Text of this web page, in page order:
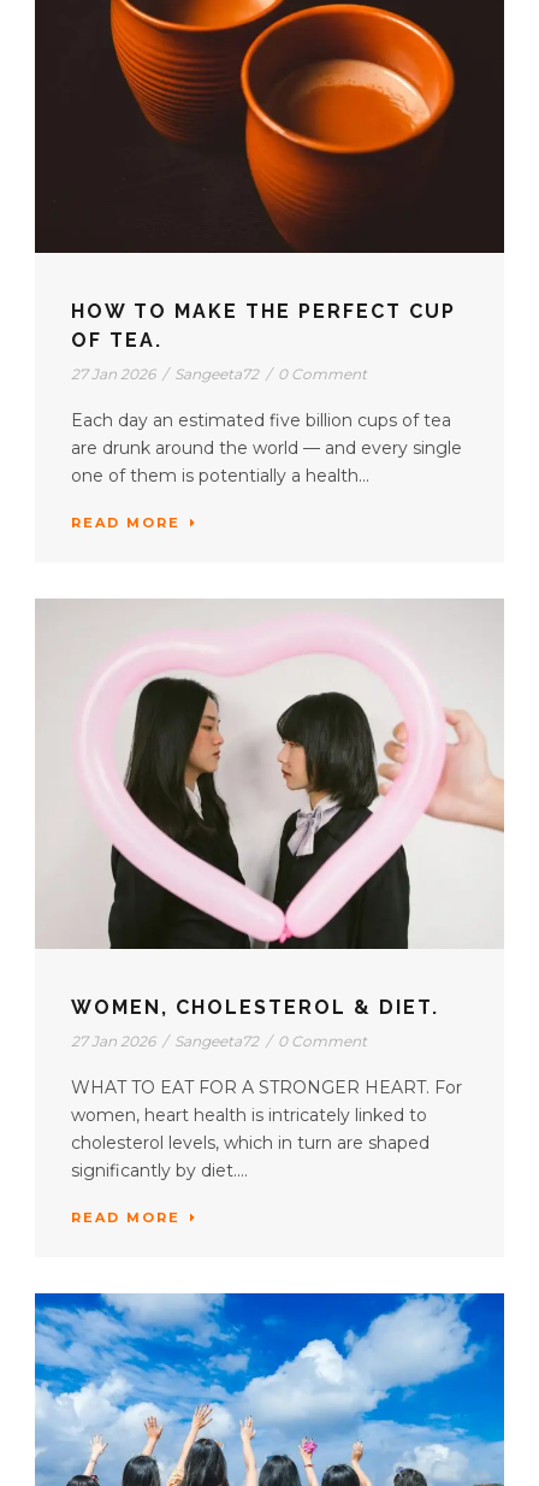
HOW TO MAKE THE PERFECT CUP
OF TEA.
27 Jan 2026 / Sangeeta72 / 0 Comment
Each day an estimated five billion cups of tea
are drunk around the world — and every single
one of them is potentially a health...
READ MORE
WOMEN, CHOLESTEROL & DIET.
27 Jan 2026 / Sangeeta72 / 0 Comment
WHAT TO EAT FOR A STRONGER HEART. For
women, heart health is intricately linked to
cholesterol levels, which in turn are shaped
significantly by diet....
READ MORE